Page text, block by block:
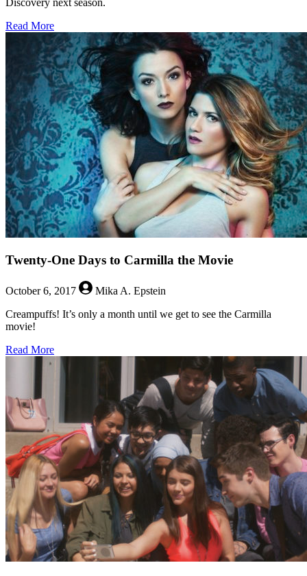
Read Moreabout
Set
Phasers
to
Queer:
Tig
Notaro
will
Guest
on
‘Star
Trek:
Discovery’
Twenty-One Days to Carmilla the Movie
October 6, 2017
Mika A. Epstein
Creampuffs! It’s only a month until we get to see the Carmilla
movie!
Read Moreabout
Twenty-
One
the
Movie